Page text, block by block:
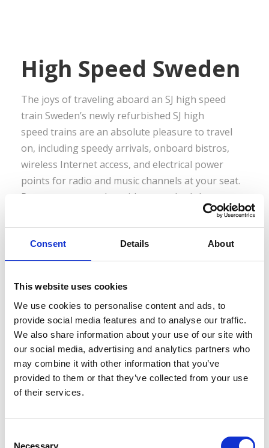
Consent Details About
This website uses cookies
We use cookies to personalise content and ads, to
provide social media features and to analyse our traffic.
We also share information about your use of our site with
our social media, advertising and analytics partners who
may combine it with other information that you’ve
provided to them or that they’ve collected from your use
of their services.
Necessary
High Speed Sweden
The joys of traveling aboard an SJ high speed
train Sweden’s newly refurbished SJ high
speed trains are an absolute pleasure to travel
on, including speedy arrivals, onboard bistros,
wireless Internet access, and electrical power
points for radio and music channels at your seat.
Passengers can select either standard class or
first class seating, where first class features...
Eurail Global Pass
Bulgaria newly added If you now purchase a Eurail
Global Pass you can also visit Bulgaria! This
means that you can enjoy train travel in 22